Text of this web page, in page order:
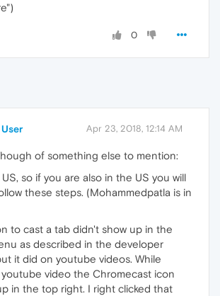
0
Apr 23, 2018, 12:14 AM
of something else to mention:
so if you are also in the US you will
these steps. (Mohammedpatla is in
to cast a tab didn't show up in the
as described in the developer
it did on youtube videos. While
video the Chromecast icon
in the top right. I right clicked that